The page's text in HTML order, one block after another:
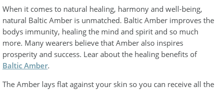
When it comes to natural healing, harmony and well-being,
natural Baltic Amber is unmatched. Baltic Amber improves the
bodys immunity, healing the mind and spirit and so much
more. Many wearers believe that Amber also inspires
prosperity and success. Lear about the healing benefits of
Baltic Amber.
The Amber lays flat against your skin so you can receive all the